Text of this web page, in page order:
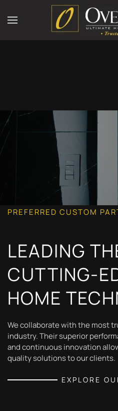
PREFERRED CUSTOM
LEADING
CUTTING-
HOME
We collaborate with the most
industry. Their superior
and continuous innovation
quality solutions to our clients.
EXPLORE